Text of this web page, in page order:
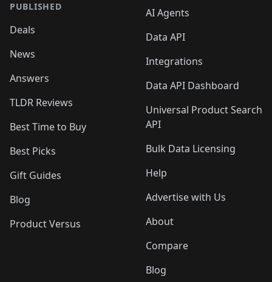
PUBLISHED
Deals
News
Answers
TLDR Reviews
Best Time to Buy
Best Picks
Gift Guides
Blog
Product Versus
AI Agents
Data API
Integrations
Data API Dashboard
Universal Product Search
API
Bulk Data Licensing
Help
Advertise with Us
About
Compare
Blog